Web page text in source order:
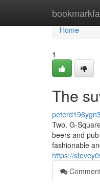
Home
Home
1
The
peterd196ygn3
Two. G-
beers and
fashionable
https://